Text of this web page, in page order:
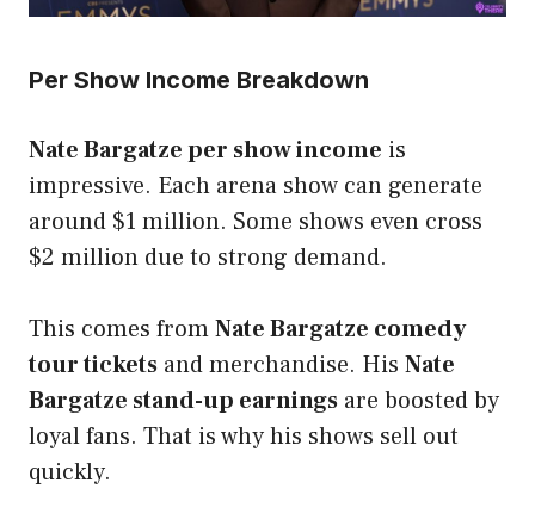
Per Show Income Breakdown
Nate Bargatze per show income is
impressive. Each arena show can generate
around $1 million. Some shows even cross
$2 million due to strong demand.
This comes fromNate Bargatze comedy
tour tickets and merchandise. His Nate
Bargatze stand-up earnings are boosted by
loyal fans. That is why his shows sell out
quickly.